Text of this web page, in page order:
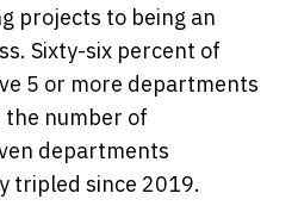
projects to being an
Sixty-six percent of
5 or more departments
the number of
departments
tripled since 2019.